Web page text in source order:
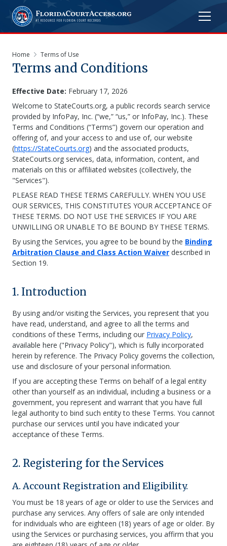
Home Terms of Use
Terms and Conditions
Effective Date: February 17, 2026
Welcome to StateCourts.org, a public records search service
provided by InfoPay, Inc. (“we,” “us,” or InfoPay, Inc.). These
Terms and Conditions (“Terms”) govern our operation and
offering of, and your access to and use of, our website
(https://StateCourts.org) and the associated products,
StateCourts.org services, data, information, content, and
materials on this or affiliated websites (collectively, the
"Services").
PLEASE READ THESE TERMS CAREFULLY. WHEN YOU USE
OUR SERVICES, THIS CONSTITUTES YOUR ACCEPTANCE OF
THESE TERMS. DO NOT USE THE SERVICES IF YOU ARE
UNWILLING OR UNABLE TO BE BOUND BY THESE TERMS.
By using the Services, you agree to be bound by the Binding
Arbitration Clause and Class Action Waiver described in
Section 19.
1. Introduction
By using and/or visiting the Services, you represent that you
have read, understand, and agree to all the terms and
conditions of these Terms, including our Privacy Policy,
available here ("Privacy Policy"), which is fully incorporated
herein by reference. The Privacy Policy governs the collection,
use and disclosure of your personal information.
If you are accepting these Terms on behalf of a legal entity
other than yourself as an individual, including a business or a
government, you represent and warrant that you have full
legal authority to bind such entity to these Terms. You cannot
purchase our services until you have indicated your
acceptance of these Terms.
2. Registering for the Services
A. Account Registration and Eligibility.
You must be 18 years of age or older to use the Services and
purchase any services. Any offers of sale are only intended
for individuals who are eighteen (18) years of age or older. By
using the Services or purchasing services, you affirm that you